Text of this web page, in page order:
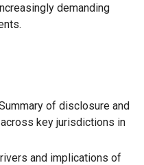
demanding
of disclosure and
key jurisdictions in
and implications of